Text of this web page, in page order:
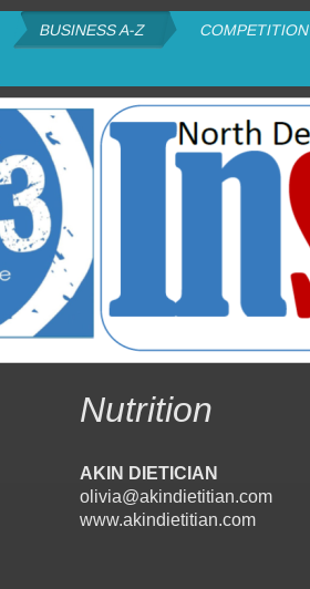
BUSINESS A-Z COMPETITION
Nutrition
AKIN DIETICIAN
olivia@akindietitian.com
www.akindietitian.com